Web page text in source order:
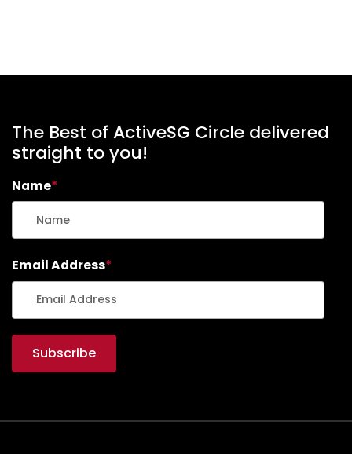
The Best of ActiveSG Circle delivered
straight to you!
Name*
Email Address*